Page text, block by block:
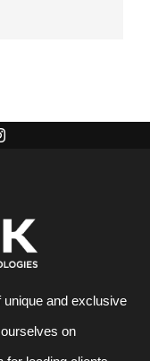
and exclusive
on